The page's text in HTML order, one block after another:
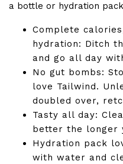
a bottle or hydration
Complete
hydration: Ditch
and go all day
No gut bombs:
love Tailwind.
doubled over,
Tasty all day:
better the longer
Hydration pack
with water and